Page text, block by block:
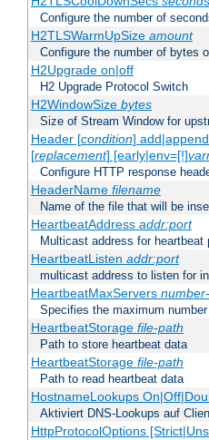
Configure the number of
H2TLSWarmUpSize amount
Configure the number of bytes
H2Upgrade on|off
H2 Upgrade Protocol Switch
H2WindowSize bytes
Size of Stream Window for
Header [condition]
[replacement] [early|env=[!]
Configure HTTP response
HeaderName filename
Name of the file that will be
HeartbeatAddress addr:port
Multicast address for heartbeat
HeartbeatListen addr:port
multicast address to listen for
HeartbeatMaxServers
Specifies the maximum
HeartbeatStorage file-path
Path to store heartbeat data
HeartbeatStorage file-path
Path to read heartbeat data
HostnameLookups
Aktiviert DNS-Lookups auf
HttpProtocolOptions